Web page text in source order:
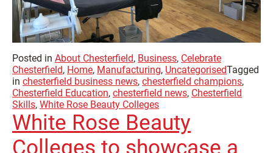
Posted in About Chesterfield, Business, Celebrate
Chesterfield, Home, Manufacturing, UncategorisedTagged
in chesterfield business news, chesterfield champions,
Chesterfield Education, chesterfield news, Chesterfield
Skills, White Rose Beauty Colleges
White Rose Beauty
Colleges to showcase a